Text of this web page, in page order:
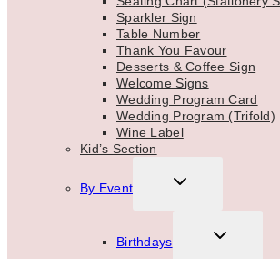
Sparkler Sign
Table Number
Thank You Favour
Desserts & Coffee Sign
Welcome Signs
Wedding Program Card
Wedding Program (Trifold)
Wine Label
Kid’s Section
By Event
TOGGLE
Birthdays
TOGGLE